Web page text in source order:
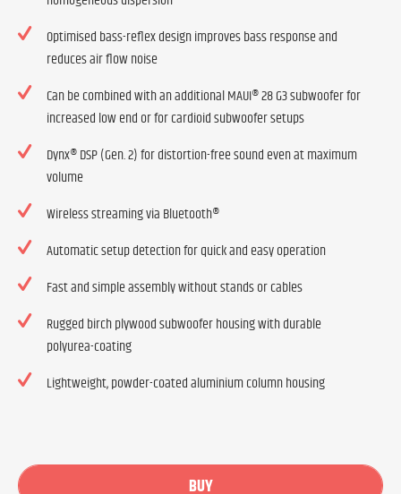
Optimised bass-reflex design improves bass response and
reduces air flow noise
Can be combined with an additional MAUI® 28 G3 subwoofer for
increased low end or for cardioid subwoofer setups
Dynx® DSP (Gen. 2) for distortion-free sound even at maximum
volume
Wireless streaming via Bluetooth®
Automatic setup detection for quick and easy operation
Fast and simple assembly without stands or cables
Rugged birch plywood subwoofer housing with durable
polyurea-coating
Lightweight, powder-coated aluminium column housing
BUY